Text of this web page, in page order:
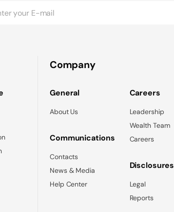
Company
General
About Us
Communications
Contacts
News & Media
Help Center
Careers
Leadership
Wealth Team
Careers
Disclosures
Legal
Reports